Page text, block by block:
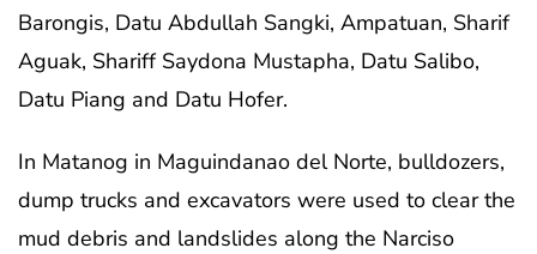
Barongis, Datu Abdullah Sangki, Ampatuan, Sharif
Aguak, Shariff Saydona Mustapha, Datu Salibo,
Datu Piang and Datu Hofer.
In Matanog in Maguindanao del Norte, bulldozers,
dump trucks and excavators were used to clear the
mud debris and landslides along the Narciso